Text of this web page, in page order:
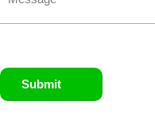
Submit